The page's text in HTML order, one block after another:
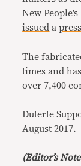
New
issued a
The
times and
over 7,400
Duterte
August 2017.
(Editor’s